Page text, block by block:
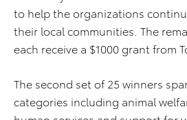
to help the organizations
their local communities. The
each receive a $1000 grant from
The second set of 25 winners
categories including animal